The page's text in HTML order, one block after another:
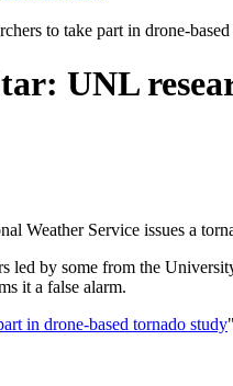
to take part in drone-
UNL
Weather Service issues a
led by some from the
it a false alarm.
in drone-based tornado study